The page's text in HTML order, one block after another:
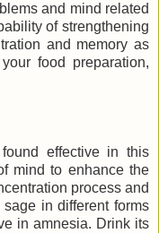
and mind related
of strengthening
and memory as
food preparation,
effective in this
mind to enhance the
process and
in different forms
in amnesia. Drink its